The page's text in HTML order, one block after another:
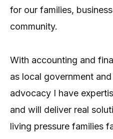
for our families,
community.
With accounting and
as local government
advocacy I have
and will deliver real
living pressure families